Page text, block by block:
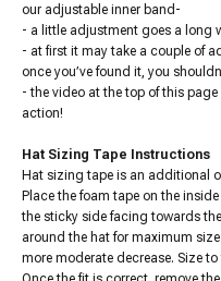
our adjustable inner band-
- a little adjustment goes a long
- at first it may take a couple of
once you’ve found it, you
- the video at the top of this
action!
Hat Sizing Tape Instructions
Hat sizing tape is an additional
Place the foam tape on the
the sticky side facing towards
around the hat for maximum
more moderate decrease. Size